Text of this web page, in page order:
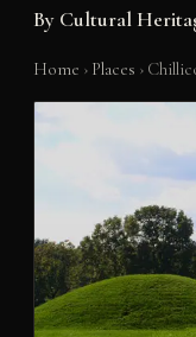
By Cultural
Home › Places ›